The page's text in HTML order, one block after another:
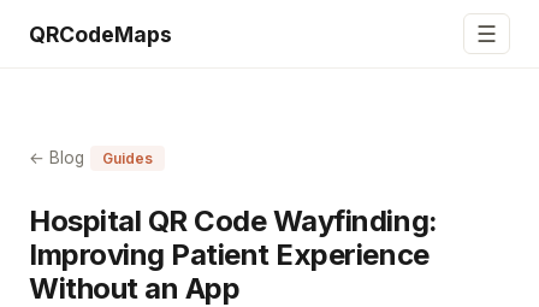
QRCodeMaps ☰
← Blog Guides
Hospital QR Code Wayfinding:
Improving Patient Experience
Without an App